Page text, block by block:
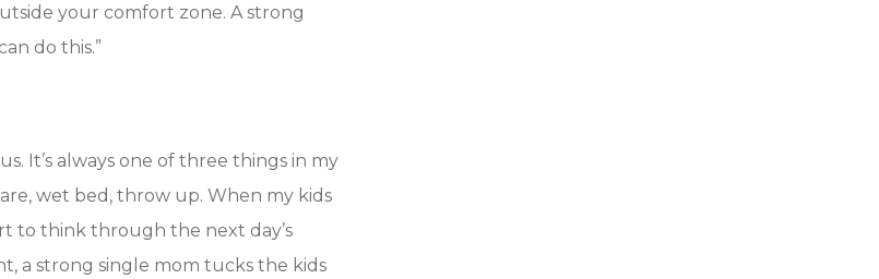
your comfort zone. A strong
do this.”
It’s always one of three things in my
wet bed, throw up. When my kids
to think through the next day’s
a strong single mom tucks the kids